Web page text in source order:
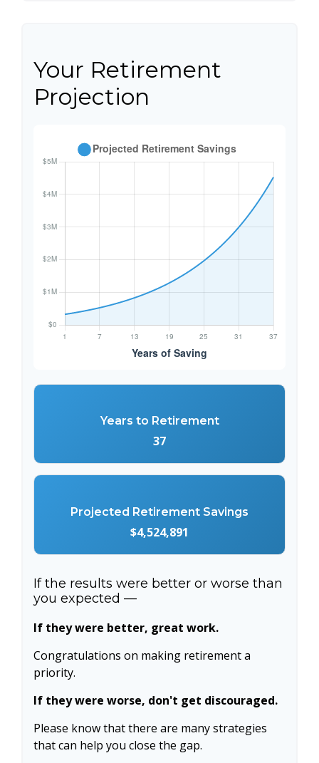
Your Retirement
Projection
Years to Retirement
37
Projected Retirement Savings
$4,524,891
If the results were better or worse than
you expected —
If they were better, great work.
Congratulations on making retirement a
priority.
If they were worse, don't get discouraged.
Please know that there are many strategies
that can help you close the gap.